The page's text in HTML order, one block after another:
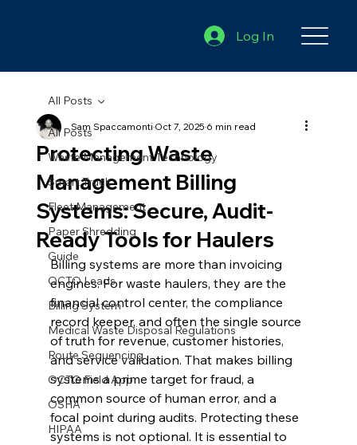
Log In
All Posts
Waste Management Technology
Smart Truck
Fleet Management
Paper Shredding
Guide
OCTO Leads
Billing System
Medical Waste Disposal Regulations
Route Sequencing
OCTO Field App
OSHA
HIPAA
All Posts
Protecting Waste
Management Billing
Systems: Secure, Audit-
Ready Tools for Haulers
Sam SpaccamontiOct 7, 20256 min read
Billing systems are more than invoicing
engines. For waste haulers, they are the
financial control center, the compliance
record keeper, and often the single source
of truth for revenue, customer histories,
and service validation. That makes billing
systems a prime target for fraud, a
common source of human error, and a
focal point during audits. Protecting these
systems is not optional. It is essential to